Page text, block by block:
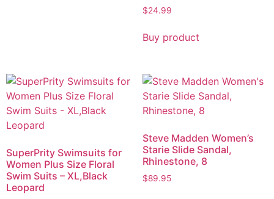
$24.99
Buy product
SuperPrity Swimsuits for
Women Plus Size Floral
Swim Suits – XL,Black
Leopard
Steve Madden Women’s
Starie Slide Sandal,
Rhinestone, 8
$89.95